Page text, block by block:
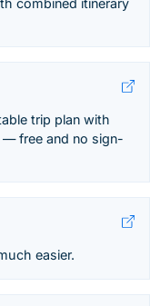
combined itinerary
trip plan with
free and no sign-
easier.